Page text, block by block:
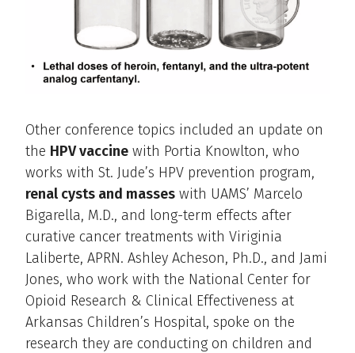
Other conference topics included an update on
the HPV vaccine with Portia Knowlton, who
works with St. Jude’s HPV prevention program,
renal cysts and masses with UAMS’ Marcelo
Bigarella, M.D., and long-term effects after
curative cancer treatments with Viriginia
Laliberte, APRN. Ashley Acheson, Ph.D., and Jami
Jones, who work with the National Center for
Opioid Research & Clinical Effectiveness at
Arkansas Children’s Hospital, spoke on the
research they are conducting on children and